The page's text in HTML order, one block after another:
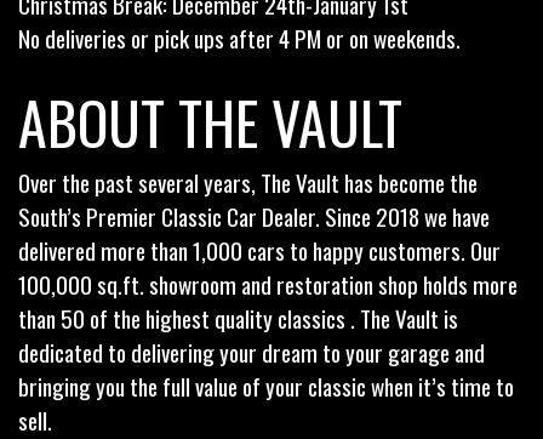
No deliveries or pick ups after 4 PM or on weekends.
ABOUT THE VAULT
Over the past several years, The Vault has become the
South’s Premier Classic Car Dealer. Since 2018 we have
delivered more than 1,000 cars to happy customers. Our
100,000 sq.ft. showroom and restoration shop holds more
than 50 of the highest quality classics . The Vault is
dedicated to delivering your dream to your garage and
bringing you the full value of your classic when it’s time to
sell.